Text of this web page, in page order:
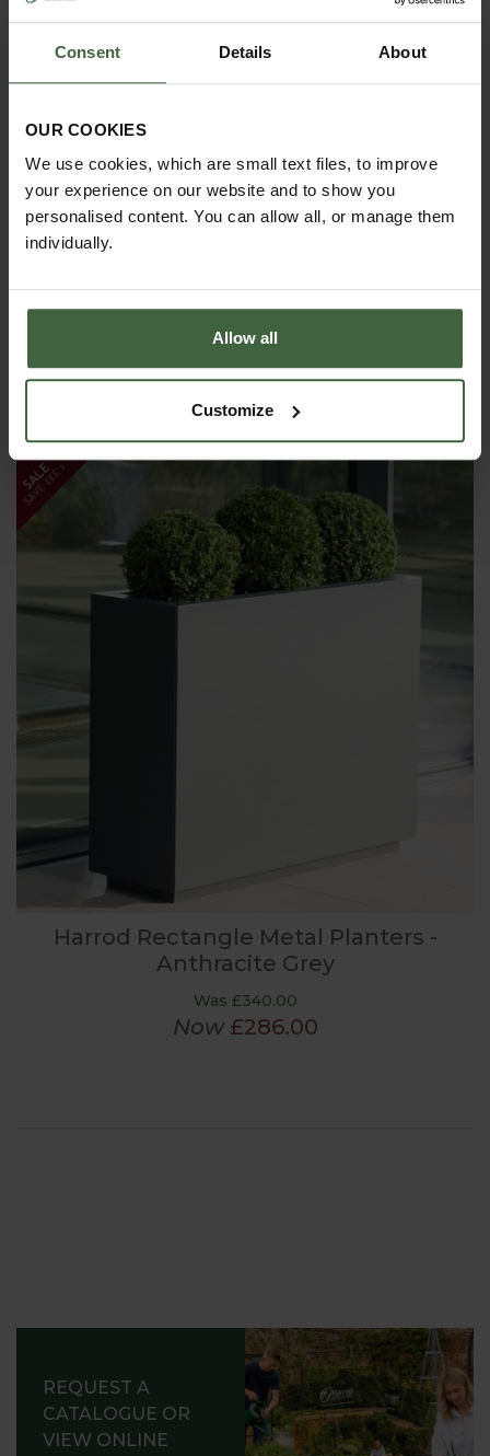
Consent Details About
OUR COOKIES
We use cookies, which are small text files, to improve
your experience on our website and to show you
personalised content. You can allow all, or manage them
individually.
Allow all
Customize
Galvanised Traditional Square Steel
Planters
From£400.00
Harrod Rectangle Metal Planters -
Anthracite Grey
Was £340.00
Now £286.00
REQUEST A
CATALOGUE OR
VIEW ONLINE